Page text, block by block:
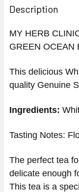
Description
MY HERB
GREEN OCEAN
This delicious
quality Genuine
Ingredients:
Tasting Notes:
The perfect tea
delicate enough
This tea is a